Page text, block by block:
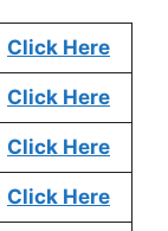
Click Here
Click Here
Click Here
Click Here